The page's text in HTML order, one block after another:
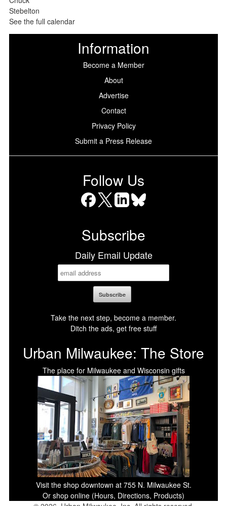
See the full calendar
Information
Become a Member
About
Advertise
Contact
Privacy Policy
Submit a Press Release
Follow Us
Subscribe
Daily Email Update
Take the next step, become a member.
Ditch the ads, get free stuff
Urban Milwaukee: The Store
The place for Milwaukee and Wisconsin gifts
Visit the shop downtown at 755 N. Milwaukee St.
Or shop online (Hours, Directions, Products)